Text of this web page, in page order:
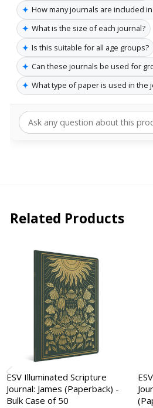
✦ How many journals are included
✦ What is the size of each journal?
✦ Is this suitable for all age groups?
✦ Can these journals be used for
✦ What type of paper is used in the
Related Products
ESV Illuminated Scripture
Journal: James (Paperback) -
Bulk Case of 50